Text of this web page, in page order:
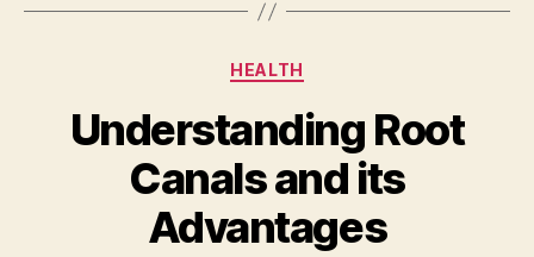
Categories
HEALTH
Understanding Root
Canals and its
Advantages